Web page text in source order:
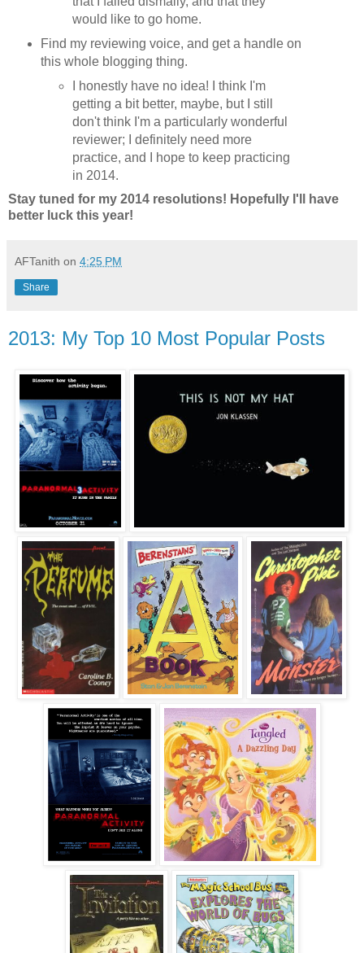
would like to go home.
Find my reviewing voice, and get a handle on
this whole blogging thing.
I honestly have no idea! I think I'm
getting a bit better, maybe, but I still
don't think I'm a particularly wonderful
reviewer; I definitely need more
practice, and I hope to keep practicing
in 2014.
Stay tuned for my 2014 resolutions! Hopefully I'll have
better luck this year!
AFTanith on 4:25 PM
Share
2013: My Top 10 Most Popular Posts